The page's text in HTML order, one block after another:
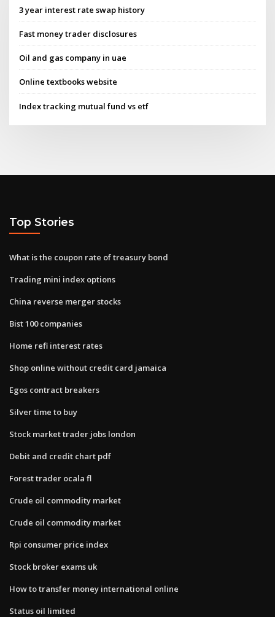
3 year interest rate swap history
Fast money trader disclosures
Oil and gas company in uae
Online textbooks website
Index tracking mutual fund vs etf
Top Stories
What is the coupon rate of treasury bond
Trading mini index options
China reverse merger stocks
Bist 100 companies
Home refi interest rates
Shop online without credit card jamaica
Egos contract breakers
Silver time to buy
Stock market trader jobs london
Debit and credit chart pdf
Forest trader ocala fl
Crude oil commodity market
Crude oil commodity market
Rpi consumer price index
Stock broker exams uk
How to transfer money international online
Status oil limited